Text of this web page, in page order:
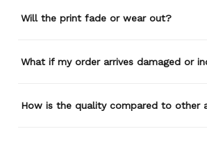
Will the print fade or wear out?
What if my order arrives damaged or
How is the quality compared to other